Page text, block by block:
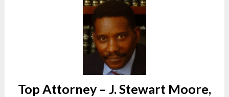
Top Attorney – J. Stewart Moore,